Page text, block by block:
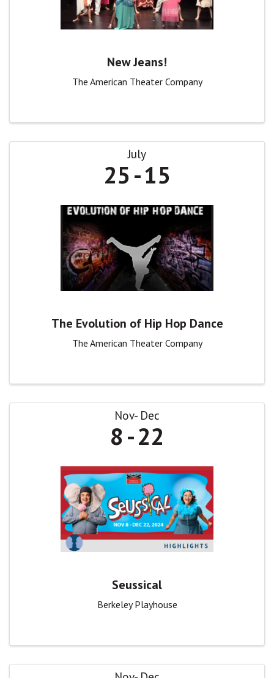
New Jeans!
The American Theater Company
July
25 15
The Evolution of Hip Hop Dance
The American Theater Company
Nov Dec
8 22
Seussical
Berkeley Playhouse